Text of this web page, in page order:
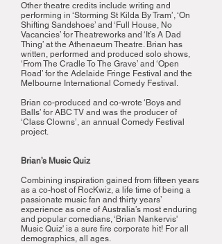
Other theatre credits include writing and
performing in ‘Storming St Kilda By Tram’, ‘On
Shifting Sandshoes’ and ‘Full House, No
Vacancies’ for Theatreworks and ‘It’s A Dad
Thing’ at the Athenaeum Theatre. Brian has
written, performed and produced solo shows,
‘From The Cradle To The Grave’ and ‘Open
Road’ for the Adelaide Fringe Festival and the
Melbourne International Comedy Festival.
Brian co-produced and co-wrote ‘Boys and
Balls’ for ABC TV and was the producer of
‘Class Clowns’, an annual Comedy Festival
project.
Brian’s Music Quiz
Combining inspiration gained from fifteen years
as a co-host of RocKwiz, a life time of being a
passionate music fan and thirty years’
experience as one of Australia’s most enduring
and popular comedians, ‘Brian Nankervis'
Music Quiz' is a sure fire corporate hit! For all
demographics, all ages.